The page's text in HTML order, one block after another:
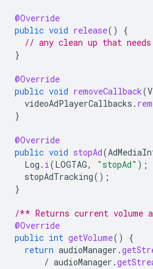
@Override
public void release()
{
// any clean up that
}
@Override
public void removeCallback(
videoAdPlayerCallbacks .
}
@Override
public void stopAd(
Log . i(LOGTAG, "stopAd" );
stopAdTracking();
}
/** Returns current volume
@Override
public int getVolume()
{
return audioManager .
/ audioManager .